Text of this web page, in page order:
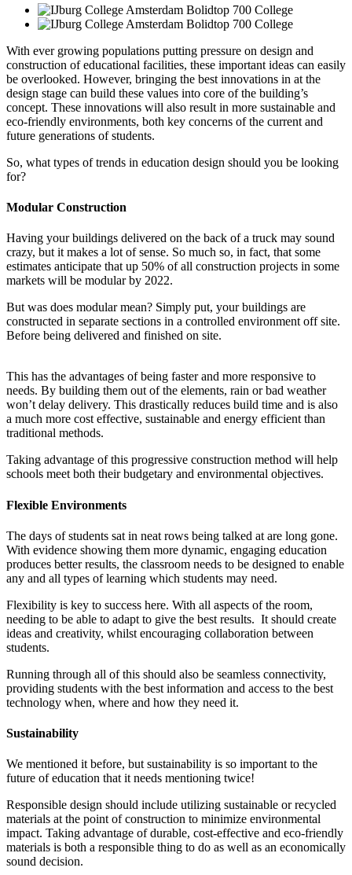
With ever growing populations putting pressure on design and
construction of educational facilities, these important ideas can easily
be overlooked. However, bringing the best innovations in at the
design stage can build these values into core of the building’s
concept. These innovations will also result in more sustainable and
eco-friendly environments, both key concerns of the current and
future generations of students.
So, what types of trends in education design should you be looking
for?
Modular Construction
Having your buildings delivered on the back of a truck may sound
crazy, but it makes a lot of sense. So much so, in fact, that some
estimates anticipate that up 50% of all construction projects in some
markets will be modular by 2022.
But was does modular mean? Simply put, your buildings are
constructed in separate sections in a controlled environment off site.
Before being delivered and finished on site.
This has the advantages of being faster and more responsive to
needs. By building them out of the elements, rain or bad weather
won’t delay delivery. This drastically reduces build time and is also
a much more cost effective, sustainable and energy efficient than
traditional methods.
Taking advantage of this progressive construction method will help
schools meet both their budgetary and environmental objectives.
Flexible Environments
The days of students sat in neat rows being talked at are long gone.
With evidence showing them more dynamic, engaging education
produces better results, the classroom needs to be designed to enable
any and all types of learning which students may need.
Flexibility is key to success here. With all aspects of the room,
needing to be able to adapt to give the best results. It should create
ideas and creativity, whilst encouraging collaboration between
students.
Running through all of this should also be seamless connectivity,
providing students with the best information and access to the best
technology when, where and how they need it.
Sustainability
We mentioned it before, but sustainability is so important to the
future of education that it needs mentioning twice!
Responsible design should include utilizing sustainable or recycled
materials at the point of construction to minimize environmental
impact. Taking advantage of durable, cost-effective and eco-friendly
materials is both a responsible thing to do as well as an economically
sound decision.